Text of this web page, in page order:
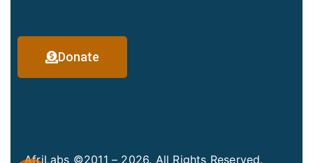
Donate
AfriLabs ©2011 – 2026. All Rights Reserved.